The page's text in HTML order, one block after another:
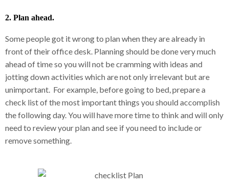
2. Plan ahead.
Some people got it wrong to plan when they are already in
front of their office desk. Planning should be done very much
ahead of time so you will not be cramming with ideas and
jotting down activities which are not only irrelevant but are
unimportant. For example, before going to bed, prepare a
check list of the most important things you should accomplish
the following day. You will have more time to think and will only
need to review your plan and see if you need to include or
remove something.